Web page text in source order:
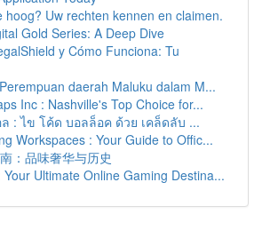
hoog? Uw rechten kennen en claimen.
Gold Series: A Deep Dive
y Cómo Funciona: Tu
daerah Maluku dalam M...
Inc : Nashville's Top Choice for...
: ไข โค้ด บอลล็อค ด้วย เคล็ดลับ ...
Workspaces : Your Guide to Offic...
：品味奢华与历史
Ultimate Online Gaming Destina...